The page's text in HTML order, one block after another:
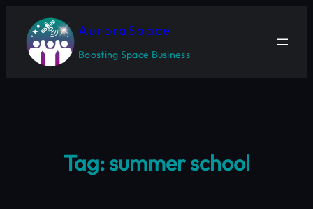
content
AuroraSpace
Boosting Space Business
Tag:summer school